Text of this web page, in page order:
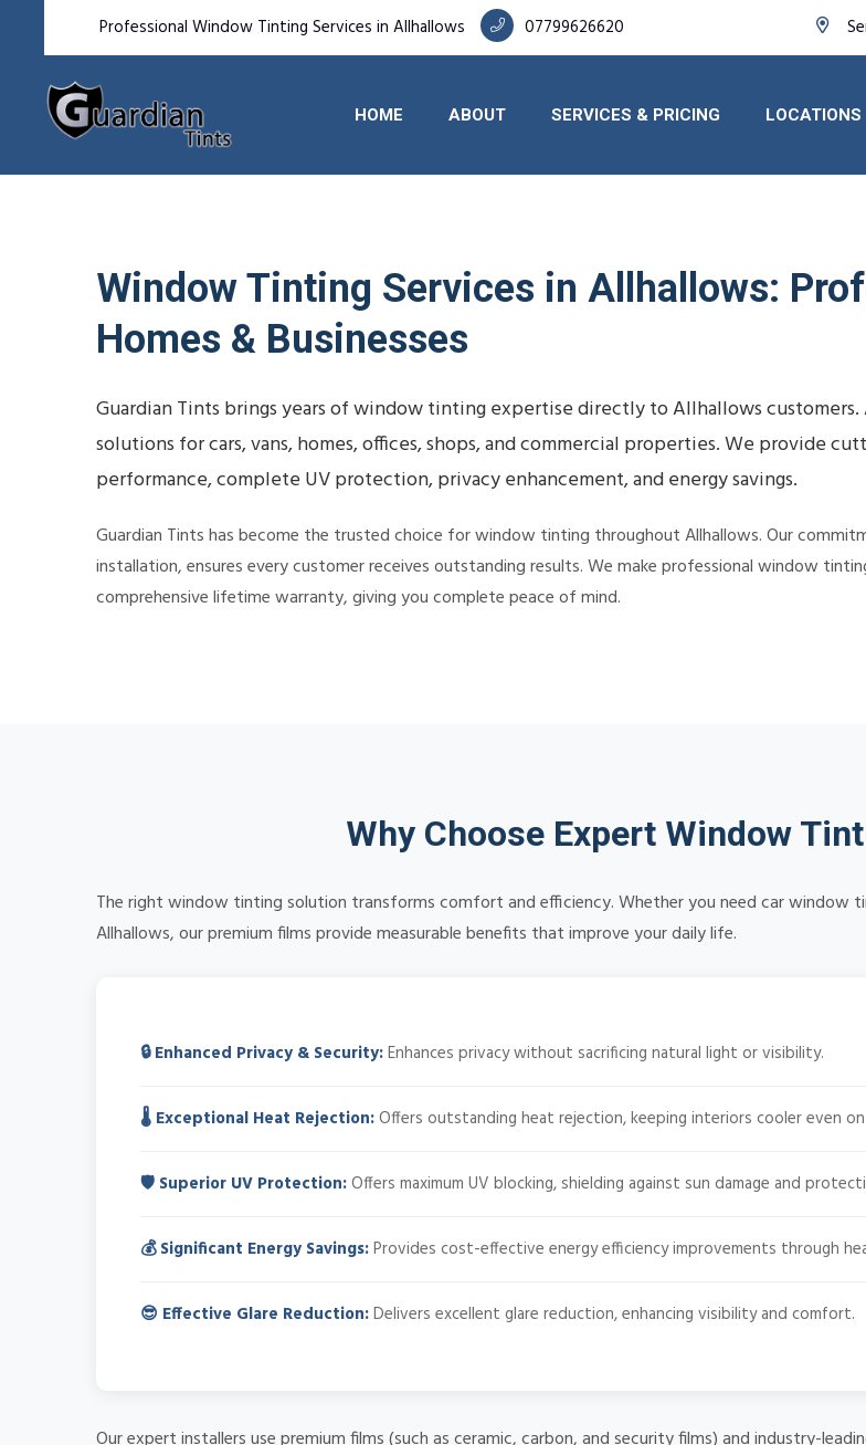
Professional Window Tinting Services in Allhallows 07799626620
HOME ABOUT SERVICES & PRICING LOCATIONS
Window Tinting Services in Allhallows:
Homes & Businesses
Guardian Tints brings years of window tinting expertise directly to Allhallows
solutions for cars, vans, homes, offices, shops, and commercial properties. We provide
performance, complete UV protection, privacy enhancement, and energy savings.
Guardian Tints has become the trusted choice for window tinting throughout Allhallows. Our
installation, ensures every customer receives outstanding results. We make professional window
comprehensive lifetime warranty, giving you complete peace of mind.
Why Choose Expert Window
The right window tinting solution transforms comfort and efficiency. Whether you need car window
Allhallows, our premium films provide measurable benefits that improve your daily life.
🔒 Enhanced Privacy & Security:Enhances privacy without sacrificing natural light or visibility.
🌡️ Exceptional Heat Rejection:Offers outstanding heat rejection, keeping interiors cooler even
🛡️ Superior UV Protection:Offers maximum UV blocking, shielding against sun damage and
💰 Significant Energy Savings:Provides cost-effective energy efficiency improvements through
😎 Effective Glare Reduction:Delivers excellent glare reduction, enhancing visibility and comfort.